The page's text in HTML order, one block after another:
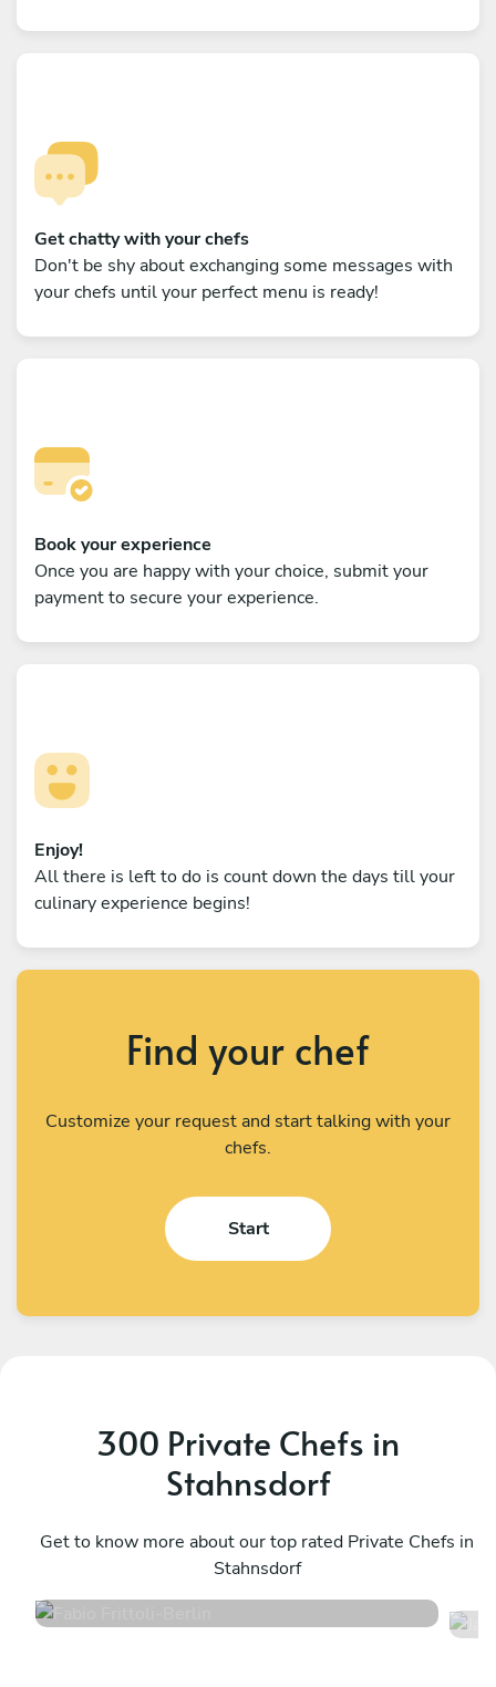
Get chatty with your chefs
Don't be shy about exchanging some messages with
your chefs until your perfect menu is ready!
Book your experience
Once you are happy with your choice, submit your
payment to secure your experience.
Enjoy!
All there is left to do is count down the days till your
culinary experience begins!
Find your chef
Customize your request and start talking with your
chefs.
Start
300 Private Chefs in
Stahnsdorf
Get to know more about our top rated Private Chefs in
Stahnsdorf
Berlin
102 services